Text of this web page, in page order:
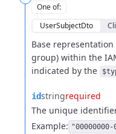
One of:
UserSubjectDto
Base
group) within the
indicated by the
idstringrequired
The unique
Example: "00000000-